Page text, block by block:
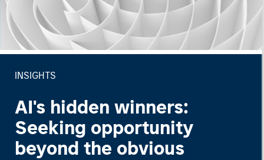
INSIGHTS
AI's hidden winners:
Seeking opportunity
beyond the obvious